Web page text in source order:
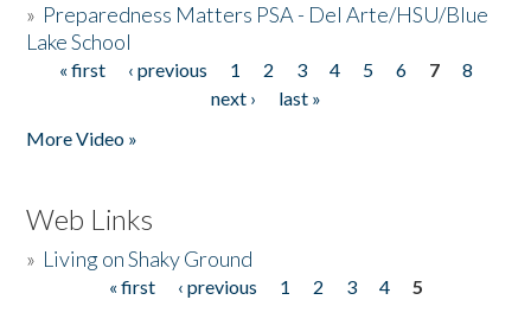
» Preparedness Matters PSA - Del Arte/HSU/Blue
Lake School
Pages
« first ‹ previous 1 2 3 4 5 6 7
8
next ›
last »
More Video »
Web Links
» Living on Shaky Ground
« first ‹ previous 1 2 3 4
5